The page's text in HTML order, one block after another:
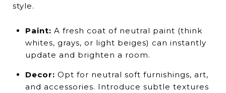
style.
Paint: A fresh coat of neutral paint (think
whites, grays, or light beiges) can instantly
update and brighten a room.
Decor: Opt for neutral soft furnishings, art,
and accessories. Introduce subtle textures